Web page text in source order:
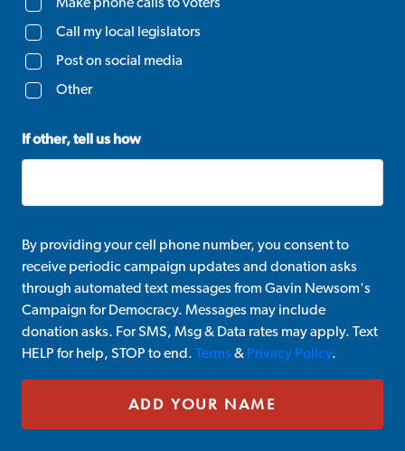
Make phone calls to voters
Call my local legislators
Post on social media
Other
If other, tell us how
By providing your cell phone number, you consent to
receive periodic campaign updates and donation asks
through automated text messages from Gavin Newsom's
Campaign for Democracy. Messages may include
donation asks. For SMS, Msg & Data rates may apply. Text
HELP for help, STOP to end. Terms & Privacy Policy.
ADD YOUR NAME